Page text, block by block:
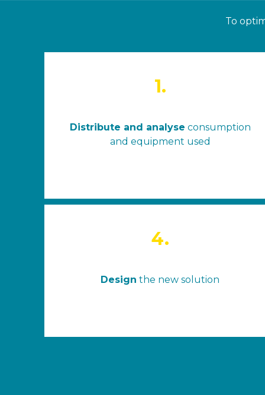
To
1.
Distribute and analyse consumption
and equipment used
4.
Design the new solution